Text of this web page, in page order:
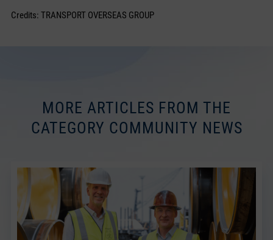
Credits: TRANSPORT OVERSEAS GROUP
MORE ARTICLES FROM THE
CATEGORY COMMUNITY NEWS